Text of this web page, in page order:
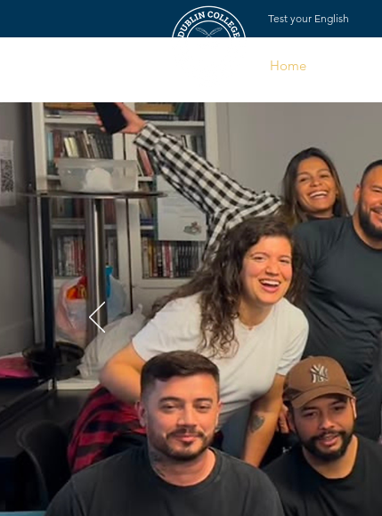
Test your English
Home